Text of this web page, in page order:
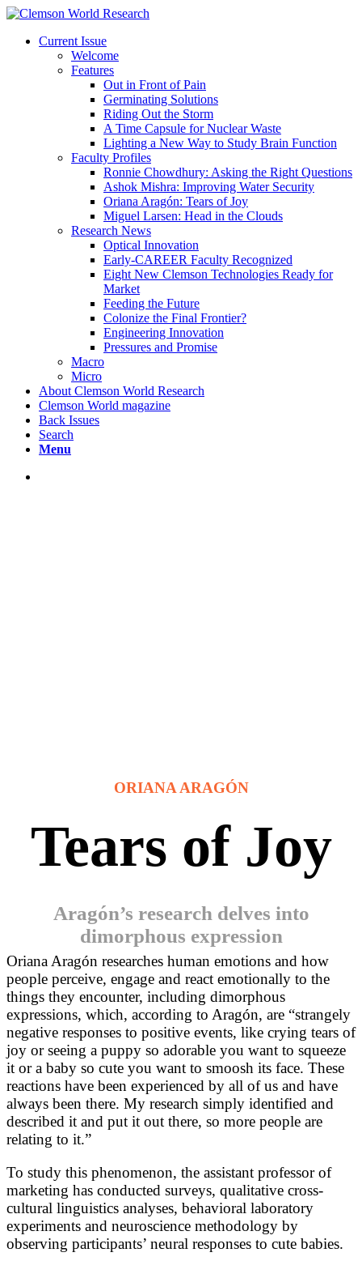
Current Issue
Welcome
Features
Out in Front of Pain
Germinating Solutions
Riding Out the Storm
A Time Capsule for Nuclear Waste
Lighting a New Way to Study Brain Function
Faculty Profiles
Ronnie Chowdhury: Asking the Right Questions
Ashok Mishra: Improving Water Security
Oriana Aragón: Tears of Joy
Miguel Larsen: Head in the Clouds
Research News
Optical Innovation
Early-CAREER Faculty Recognized
Eight New Clemson Technologies Ready for
Market
Feeding the Future
Colonize the Final Frontier?
Engineering Innovation
Pressures and Promise
Macro
Micro
About Clemson World Research
Clemson World magazine
Back Issues
Search
Menu
ORIANA ARAGÓN
Tears of Joy
Aragón’s research delves into
dimorphous expression
Oriana Aragón researches human emotions and how
people perceive, engage and react emotionally to the
things they encounter, including dimorphous
expressions, which, according to Aragón, are “strangely
negative responses to positive events, like crying tears of
joy or seeing a puppy so adorable you want to squeeze
it or a baby so cute you want to smoosh its face. These
reactions have been experienced by all of us and have
always been there. My research simply identified and
described it and put it out there, so more people are
relating to it.”
To study this phenomenon, the assistant professor of
marketing has conducted surveys, qualitative cross-
cultural linguistics analyses, behavioral laboratory
experiments and neuroscience methodology by
observing participants’ neural responses to cute babies.